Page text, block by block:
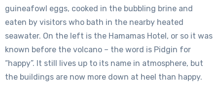
guineafowl eggs, cooked in the bubbling brine and
eaten by visitors who bath in the nearby heated
seawater. On the left is the Hamamas Hotel, or so it was
known before the volcano – the word is Pidgin for
“happy”. It still lives up to its name in atmosphere, but
the buildings are now more down at heel than happy.